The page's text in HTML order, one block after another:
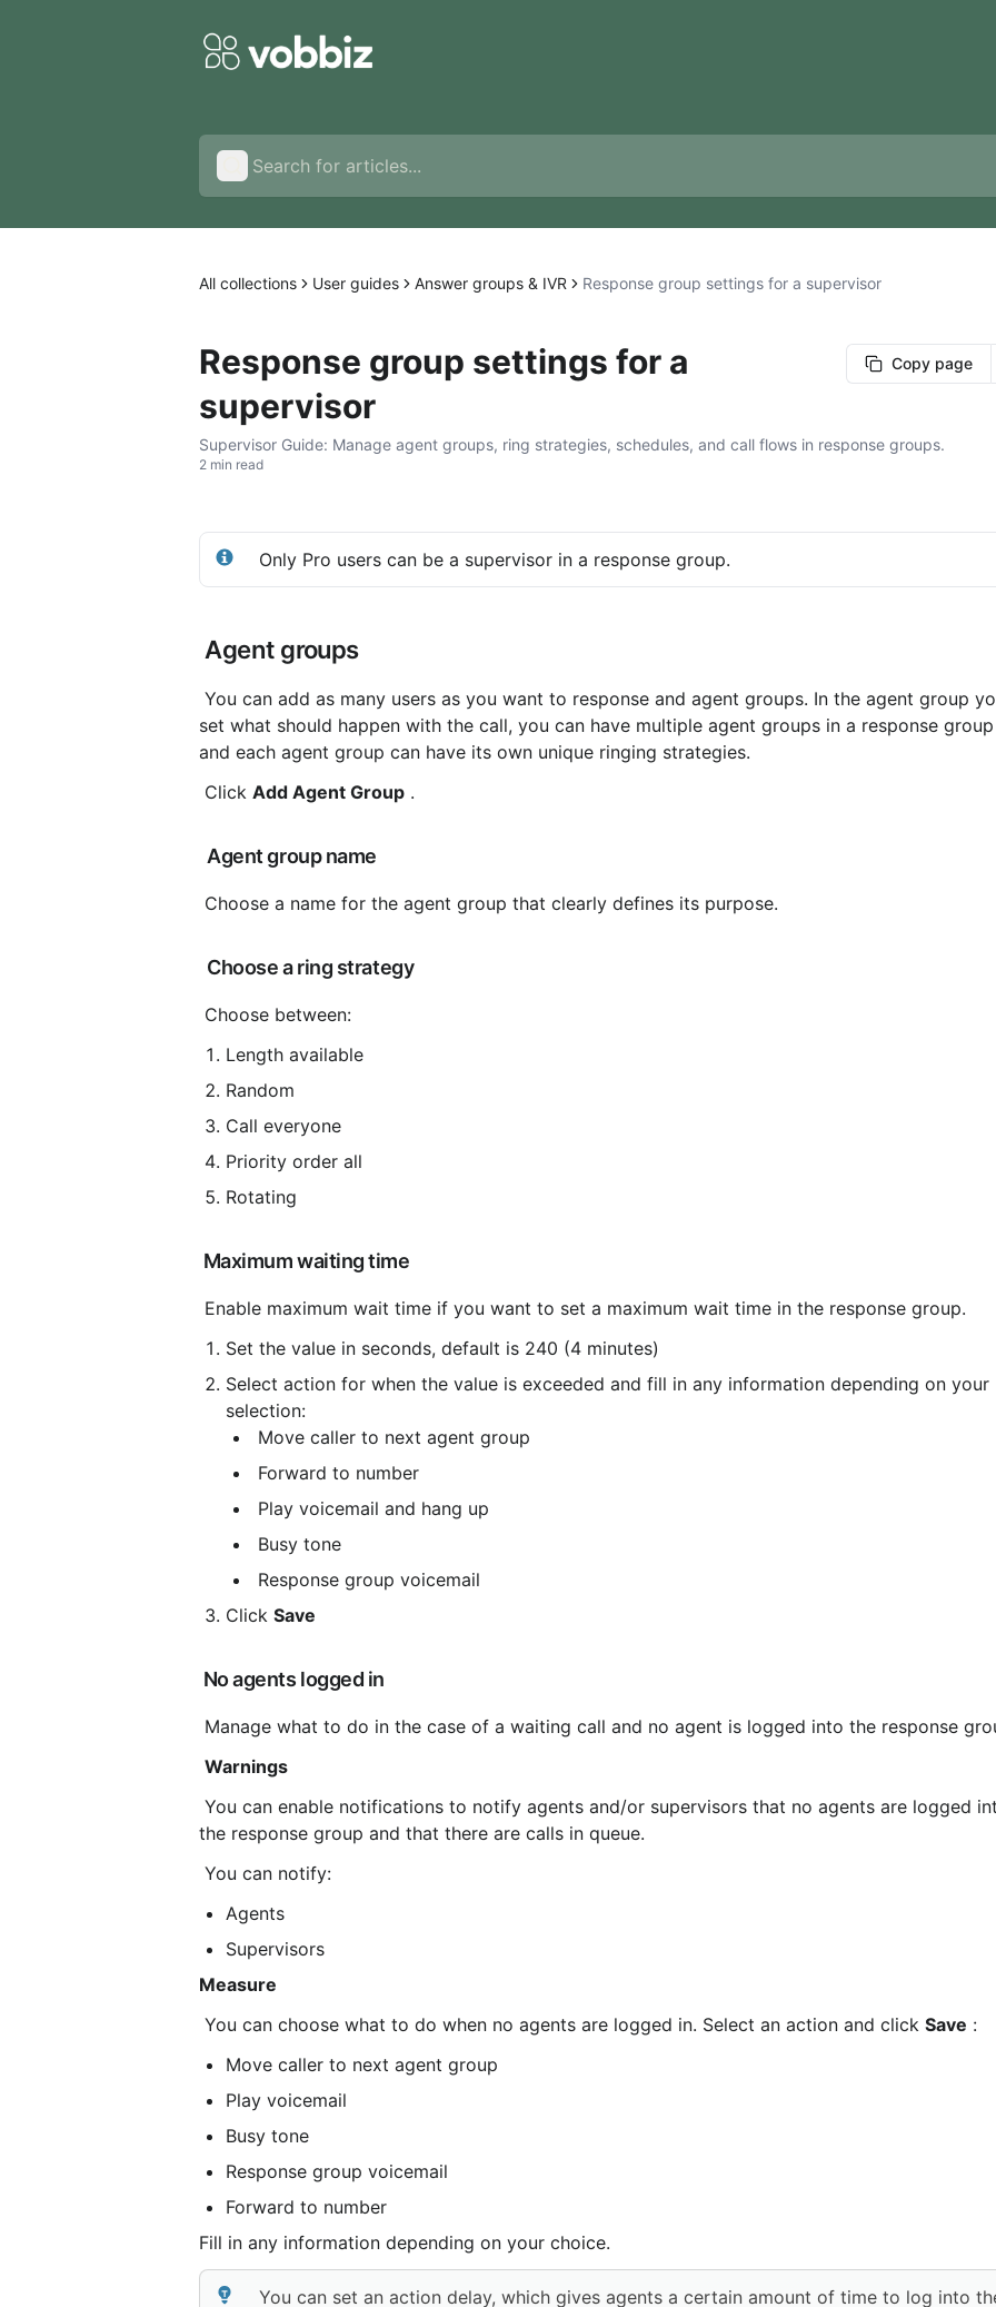
All collections User guides Answer groups & IVR Response group settings for a supervisor
Response group settings for a
supervisor
Copy page
Supervisor Guide: Manage agent groups, ring strategies, schedules, and call flows in response groups.
2 min read
Only Pro users can be a supervisor in a response group.
Agent groups
set what should happen with the call, you can have multiple agent groups in a response
and each agent group can have its own unique ringing strategies.
Click Add Agent Group .
Agent group name
Choose a name for the agent group that clearly defines its purpose.
Choose a ring strategy
Choose between:
Length available
Random
Call everyone
Priority order all
Rotating
Maximum waiting time
Enable maximum wait time if you want to set a maximum wait time in the response group.
Set the value in seconds, default is 240 (4 minutes)
Select action for when the value is exceeded and fill in any information depending on your
selection:
Move caller to next agent group
Forward to number
Play voicemail and hang up
Busy tone
Response group voicemail
Click Save
No agents logged in
Manage what to do in the case of a waiting call and no agent is logged into the response
Warnings
the response group and that there are calls in queue.
You can notify:
Agents
Supervisors
Measure
You can choose what to do when no agents are logged in. Select an action and click Save :
Move caller to next agent group
Play voicemail
Busy tone
Response group voicemail
Forward to number
Fill in any information depending on your choice.